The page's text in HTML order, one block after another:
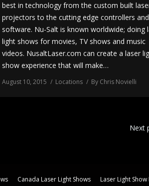
best in technology from the custom built
projectors to the cutting edge controllers and
software. Nu-Salt is known worldwide; doing
light shows for movies, TV shows and music
videos. NusaltLaser.com can create a laser
show experience that will make…
August 10, 2015 Locations By Chris Novielli
Next
Canada Laser Light Shows Laser Light